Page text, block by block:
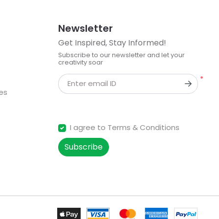
Newsletter
Get Inspired, Stay Informed!
Subscribe to our newsletter and let your
creativity soar
*
Enter email ID
I agree to Terms & Conditions
Subscribe